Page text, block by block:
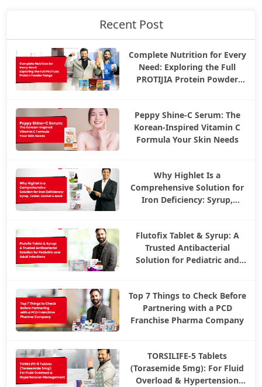
Recent Post
Complete Nutrition for Every
Need: Exploring the Full
PROTIJIA Protein Powder
Peppy Shine-C Serum: The
Korean-Inspired Vitamin C
Formula Your Skin Needs
Why Highlet Is a
Comprehensive Solution for
Iron Deficiency: Syrup,
Flutofix Tablet & Syrup: A
Trusted Antibacterial
Solution for Pediatric and
Top 7 Things to Check Before
Partnering with a PCD
Franchise Pharma Company
TORSILIFE-5 Tablets
(Torasemide 5mg): For Fluid
Overload & Hypertension